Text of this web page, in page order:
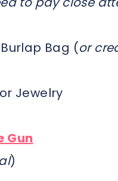
Bag (or
or Jewelry
Gun
)